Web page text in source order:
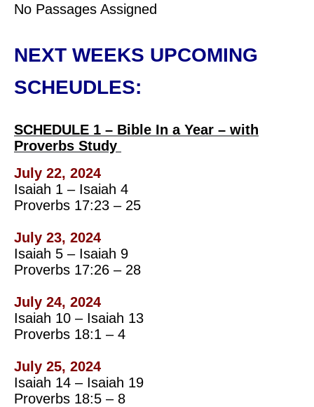
No Passages Assigned
NEXT WEEKS UPCOMING
SCHEUDLES:
SCHEDULE 1 – Bible In a Year – with
Proverbs Study
July 22, 2024
Isaiah 1 – Isaiah 4
Proverbs 17:23 – 25
July 23, 2024
Isaiah 5 – Isaiah 9
Proverbs 17:26 – 28
July 24, 2024
Isaiah 10 – Isaiah 13
Proverbs 18:1 – 4
July 25, 2024
Isaiah 14 – Isaiah 19
Proverbs 18:5 – 8